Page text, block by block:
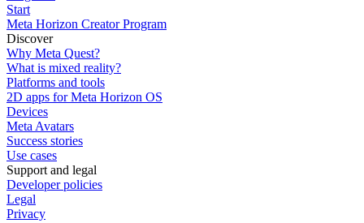
Start
Meta Horizon Creator Program
Discover
Why Meta Quest?
What is mixed reality?
Platforms and tools
2D apps for Meta Horizon OS
Devices
Meta Avatars
Success stories
Use cases
Support and legal
Developer policies
Legal
Privacy